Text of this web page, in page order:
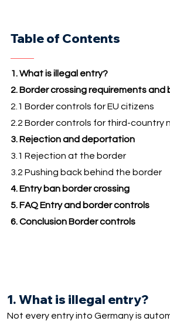
Table of Contents
1. What is illegal entry?
2. Border crossing requirements and
2.1 Border controls for EU citizens
2.2 Border controls for third-country
3. Rejection and deportation
3.1 Rejection at the border
3.2 Pushing back behind the border
4. Entry ban border crossing
5. FAQ Entry and border controls
6. Conclusion Border controls
1. What is illegal entry?
Not every entry into Germany is